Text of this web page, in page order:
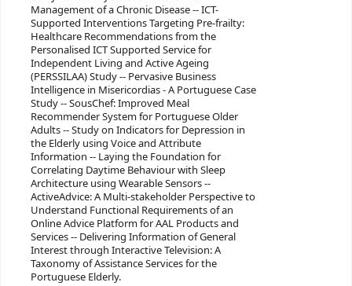
Management of a Chronic Disease -- ICT-
Supported Interventions Targeting Pre-frailty:
Healthcare Recommendations from the
Personalised ICT Supported Service for
Independent Living and Active Ageing
(PERSSILAA) Study -- Pervasive Business
Intelligence in Misericordias - A Portuguese Case
Study -- SousChef: Improved Meal
Recommender System for Portuguese Older
Adults -- Study on Indicators for Depression in
the Elderly using Voice and Attribute
Information -- Laying the Foundation for
Correlating Daytime Behaviour with Sleep
Architecture using Wearable Sensors --
ActiveAdvice: A Multi-stakeholder Perspective to
Understand Functional Requirements of an
Online Advice Platform for AAL Products and
Services -- Delivering Information of General
Interest through Interactive Television: A
Taxonomy of Assistance Services for the
Portuguese Elderly.